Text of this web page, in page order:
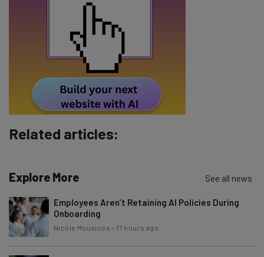
Subscribe
Tip: use your work email so we can personalize your insights.
By signing up to receive our newsletter, you agree to our
Policy
. You canunsubscribe at any time.
Brought to you by
Related articles:
Explore More See all news
Employees Aren’t Retaining AI Policies During
Onboarding
Nicole Mousicos - 17 hours ago